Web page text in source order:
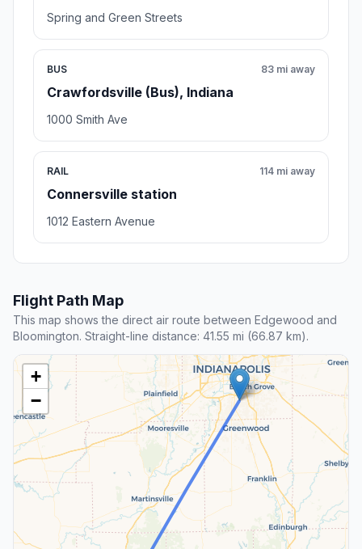
Spring and Green Streets
BUS
Crawfordsville (Bus), Indiana
83 mi away
1000 Smith Ave
RAIL
Connersville station
114 mi away
1012 Eastern Avenue
Flight Path Map
This map shows the direct air route between Edgewood and
Bloomington. Straight-line distance: 41.55 mi (66.87 km).
+
−